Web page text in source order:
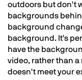
outdoors but don't
backgrounds
background
background. It's
have the
video, rather than a
doesn't meet your